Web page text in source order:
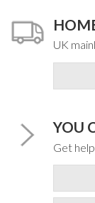
UK
YOU
Get